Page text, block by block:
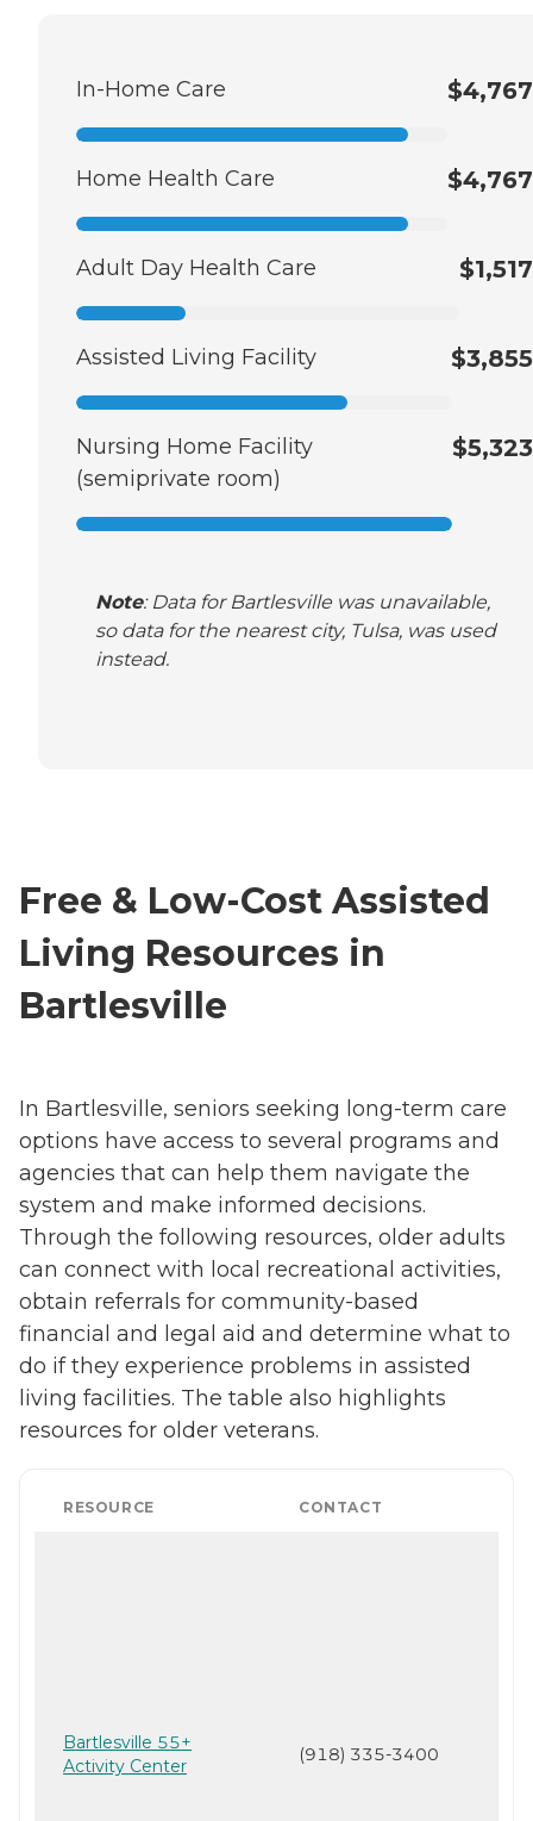
In-Home Care $4,767
Home Health Care $4,767
Adult Day Health Care $1,517
Assisted Living Facility $3,855
Nursing Home Facility
(semiprivate room)
$5,323
Note: Data for Bartlesville was unavailable,
so data for the nearest city, Tulsa, was used
instead.
Free & Low-Cost Assisted
Living Resources in
Bartlesville
In Bartlesville, seniors seeking long-term care
options have access to several programs and
agencies that can help them navigate the
system and make informed decisions.
Through the following resources, older adults
can connect with local recreational activities,
obtain referrals for community-based
financial and legal aid and determine what to
do if they experience problems in assisted
living facilities. The table also highlights
resources for older veterans.
RESOURCE CONTACT
Bartlesville 55+
Activity Center
(918) 335-3400